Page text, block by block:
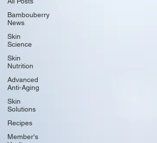
Bambouberry
News
Skin
Science
Skin
Nutrition
Advanced
Anti-Aging
Skin
Solutions
Recipes
Member's